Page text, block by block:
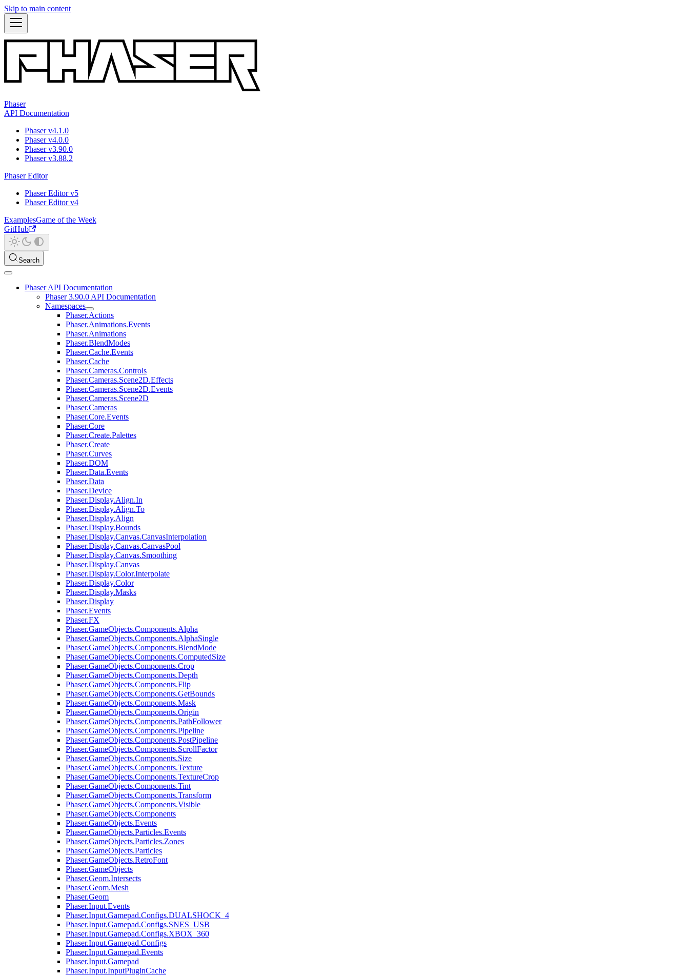
Skip to main content
Phaser
API Documentation
Phaser v4.1.0
Phaser v4.0.0
Phaser v3.90.0
Phaser v3.88.2
Phaser Editor
Phaser Editor v5
Phaser Editor v4
ExamplesGame of the Week
GitHub
Search
Phaser API Documentation
Phaser 3.90.0 API Documentation
Namespaces
Phaser.Actions
Phaser.Animations.Events
Phaser.Animations
Phaser.BlendModes
Phaser.Cache.Events
Phaser.Cache
Phaser.Cameras.Controls
Phaser.Cameras.Scene2D.Effects
Phaser.Cameras.Scene2D.Events
Phaser.Cameras.Scene2D
Phaser.Cameras
Phaser.Core.Events
Phaser.Core
Phaser.Create.Palettes
Phaser.Create
Phaser.Curves
Phaser.DOM
Phaser.Data.Events
Phaser.Data
Phaser.Device
Phaser.Display.Align.In
Phaser.Display.Align.To
Phaser.Display.Align
Phaser.Display.Bounds
Phaser.Display.Canvas.CanvasInterpolation
Phaser.Display.Canvas.CanvasPool
Phaser.Display.Canvas.Smoothing
Phaser.Display.Canvas
Phaser.Display.Color.Interpolate
Phaser.Display.Color
Phaser.Display.Masks
Phaser.Display
Phaser.Events
Phaser.FX
Phaser.GameObjects.Components.Alpha
Phaser.GameObjects.Components.AlphaSingle
Phaser.GameObjects.Components.BlendMode
Phaser.GameObjects.Components.ComputedSize
Phaser.GameObjects.Components.Crop
Phaser.GameObjects.Components.Depth
Phaser.GameObjects.Components.Flip
Phaser.GameObjects.Components.GetBounds
Phaser.GameObjects.Components.Mask
Phaser.GameObjects.Components.Origin
Phaser.GameObjects.Components.PathFollower
Phaser.GameObjects.Components.Pipeline
Phaser.GameObjects.Components.PostPipeline
Phaser.GameObjects.Components.ScrollFactor
Phaser.GameObjects.Components.Size
Phaser.GameObjects.Components.Texture
Phaser.GameObjects.Components.TextureCrop
Phaser.GameObjects.Components.Tint
Phaser.GameObjects.Components.Transform
Phaser.GameObjects.Components.Visible
Phaser.GameObjects.Components
Phaser.GameObjects.Events
Phaser.GameObjects.Particles.Events
Phaser.GameObjects.Particles.Zones
Phaser.GameObjects.Particles
Phaser.GameObjects.RetroFont
Phaser.GameObjects
Phaser.Geom.Intersects
Phaser.Geom.Mesh
Phaser.Geom
Phaser.Input.Events
Phaser.Input.Gamepad.Configs.DUALSHOCK_4
Phaser.Input.Gamepad.Configs.SNES_USB
Phaser.Input.Gamepad.Configs.XBOX_360
Phaser.Input.Gamepad.Configs
Phaser.Input.Gamepad.Events
Phaser.Input.Gamepad
Phaser.Input.InputPluginCache